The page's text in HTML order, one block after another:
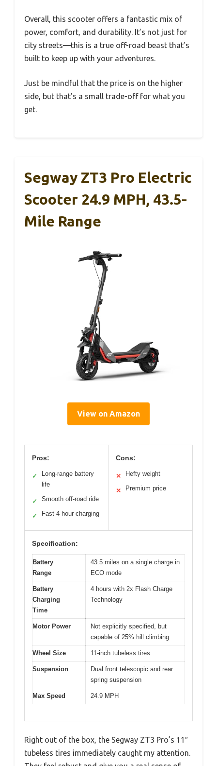
Overall, this scooter offers a fantastic mix of
power, comfort, and durability. It’s not just for
city streets—this is a true off-road beast that’s
built to keep up with your adventures.
Just be mindful that the price is on the higher
side, but that’s a small trade-off for what you
get.
Segway ZT3 Pro Electric
Scooter 24.9 MPH, 43.5-
Mile Range
View on Amazon
Pros:
✓
Long-range battery
life
✓ Smooth off-road ride
✓ Fast 4-hour charging
Cons:
✕ Hefty weight
✕ Premium price
Specification:
Battery
Range
43.5 miles on a single charge in
ECO mode
Battery
Charging
Time
4 hours with 2x Flash Charge
Technology
Motor Power
Not explicitly specified, but
capable of 25% hill climbing
Wheel Size 11-inch tubeless tires
Suspension
Dual front telescopic and rear
spring suspension
Max Speed 24.9 MPH
Right out of the box, the Segway ZT3 Pro’s 11″
tubeless tires immediately caught my attention.